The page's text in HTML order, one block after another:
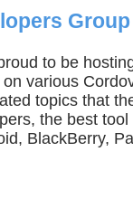
Group
to be
various
topics that
the best
BlackBerry,